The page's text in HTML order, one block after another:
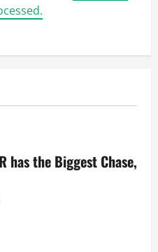
has the Biggest Chase,